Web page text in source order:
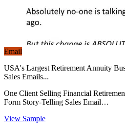
Email
USA's Largest Retirement Annuity
Sales Emails...
One Client Selling Financial
Form Story-Telling Sales Email…
View Sample